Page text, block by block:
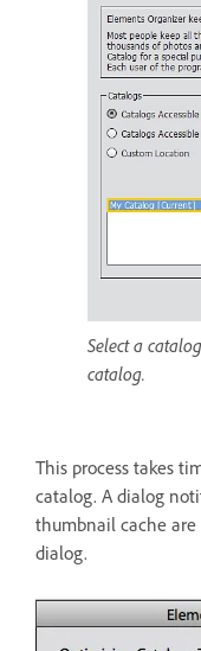
Select a
catalog.
This process takes
catalog. A dialog
thumbnail cache are
dialog.